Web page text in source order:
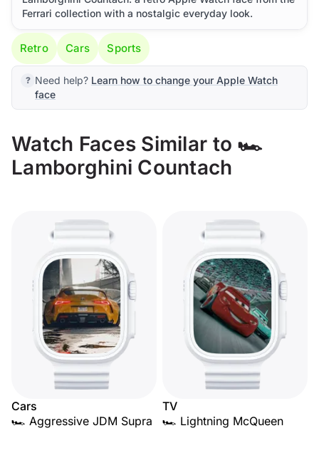
Ferrari collection with a nostalgic everyday look.
Retro Cars Sports
Need help? Learn how to change your Apple Watch
face
Watch Faces Similar to 🏎️
Lamborghini Countach
Cars
🏎️ Aggressive JDM Supra
TV
🏎️ Lightning McQueen